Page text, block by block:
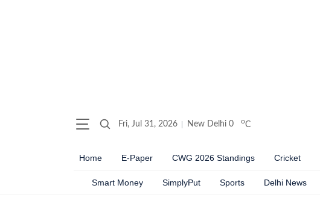
Fri, Jul 31, 2026 New Delhi 0 oC
Home E-Paper CWG 2026 Standings Cricket
Smart Money SimplyPut Sports Delhi News